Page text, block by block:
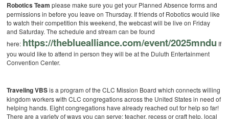
Robotics Teamplease make sure you get your Planned Absence forms and
permissions in before you leave on Thursday. If friends of Robotics would like
to watch their competition this weekend, the webcast will be live on Friday
and Saturday. The schedule and stream can be found
here: https://thebluealliance.com/event/2025mndu If
you would like to attend in person they will be at the Duluth Entertainment
Convention Center.
Traveling VBSis a program of the CLC Mission Board which connects willing
kingdom workers with CLC congregations across the United States in need of
helping hands. Eight congregations have already reached out for help so far!
There are a variety of ways you can serve: teacher, recess or craft help, local